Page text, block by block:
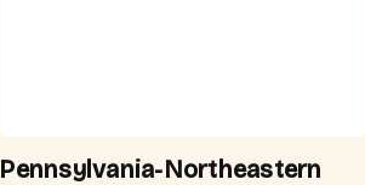
Pennsylvania-Northeastern